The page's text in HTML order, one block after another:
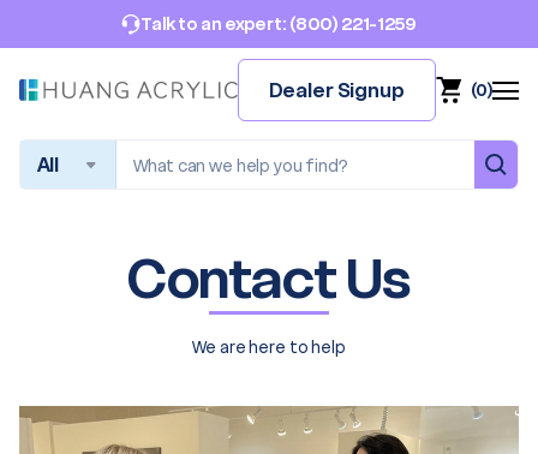
Talk to an expert: (800) 221-1259
Dealer Signup (0)
Search
Contact Us
We are here to help